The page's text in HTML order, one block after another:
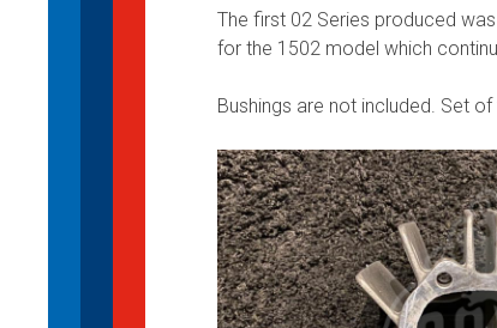
The first 02 Series produced
for the 1502 model which
Bushings are not included. Set